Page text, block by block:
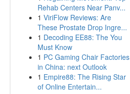
Rehab Centers Near Panv...
1 ViriFlow Reviews: Are
These Prostate Drop Ingre...
1 Decoding EE88: The You
Must Know
1 PC Gaming Chair Factories
in China: next Outlook
1 Empire88: The Rising Star
of Online Entertain...